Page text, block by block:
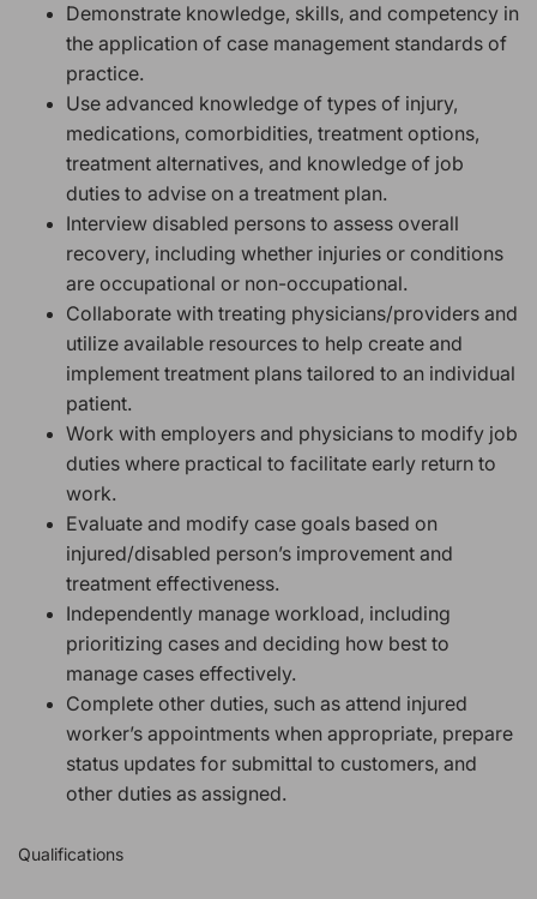
Demonstrate knowledge, skills, and competency in
the application of case management standards of
practice.
Use advanced knowledge of types of injury,
medications, comorbidities, treatment options,
treatment alternatives, and knowledge of job
duties to advise on a treatment plan.
Interview disabled persons to assess overall
recovery, including whether injuries or conditions
are occupational or non-occupational.
Collaborate with treating physicians/providers and
utilize available resources to help create and
implement treatment plans tailored to an individual
patient.
Work with employers and physicians to modify job
duties where practical to facilitate early return to
work.
Evaluate and modify case goals based on
injured/disabled person’s improvement and
treatment effectiveness.
Independently manage workload, including
prioritizing cases and deciding how best to
manage cases effectively.
Complete other duties, such as attend injured
worker’s appointments when appropriate, prepare
status updates for submittal to customers, and
other duties as assigned.
Qualifications